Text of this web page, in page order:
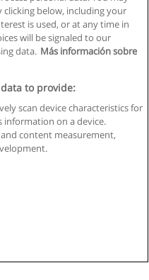
- CIF : B-95610580: -
clicking below, including your
is used, or at any time in
will be signaled to our
data. Más información sobre
to provide:
scan device characteristics for
information on a device.
content measurement,